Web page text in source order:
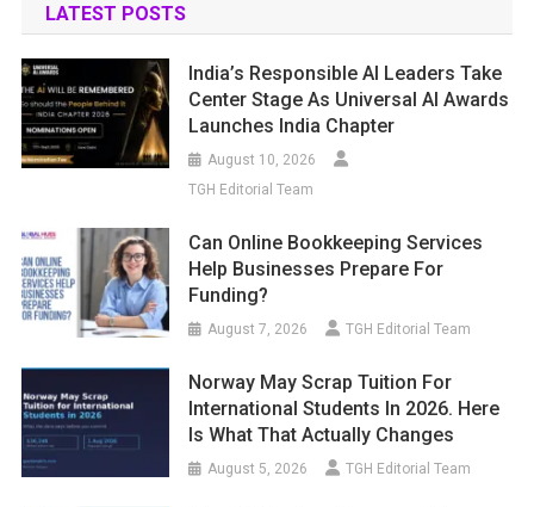
LATEST POSTS
India’s Responsible AI Leaders Take
Center Stage As Universal AI Awards
Launches India Chapter
August 10, 2026
TGH Editorial Team
Can Online Bookkeeping Services
Help Businesses Prepare For
Funding?
August 7, 2026 TGH Editorial Team
Norway May Scrap Tuition For
International Students In 2026. Here
Is What That Actually Changes
August 5, 2026 TGH Editorial Team